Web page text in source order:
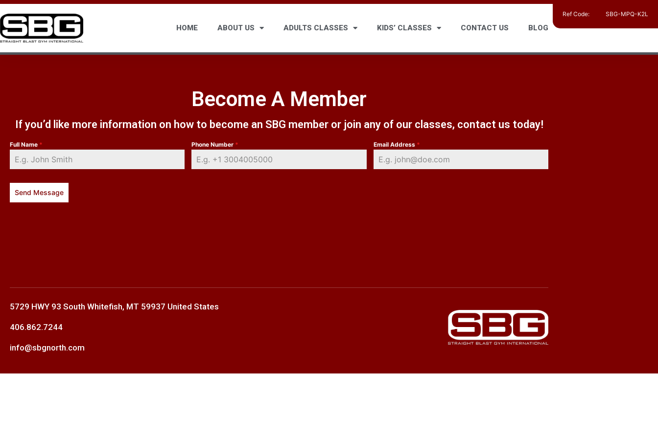
HOME ABOUT US ADULTS CLASSES KIDS’ CLASSES CONTACT US BLOG
Become A Member
If you’d like more information on how to become an SBG member or join any of our classes, contact us today!
Full Name * Phone Number * Email Address *
Send Message
5729 HWY 93 South Whitefish, MT 59937 United States
406.862.7244
info@sbgnorth.com
Ref Code: SBG-MPQ-K2L